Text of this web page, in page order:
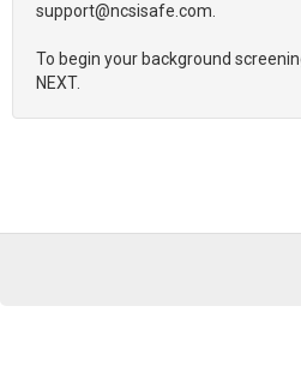
support@ncsisafe.com.
To begin your background